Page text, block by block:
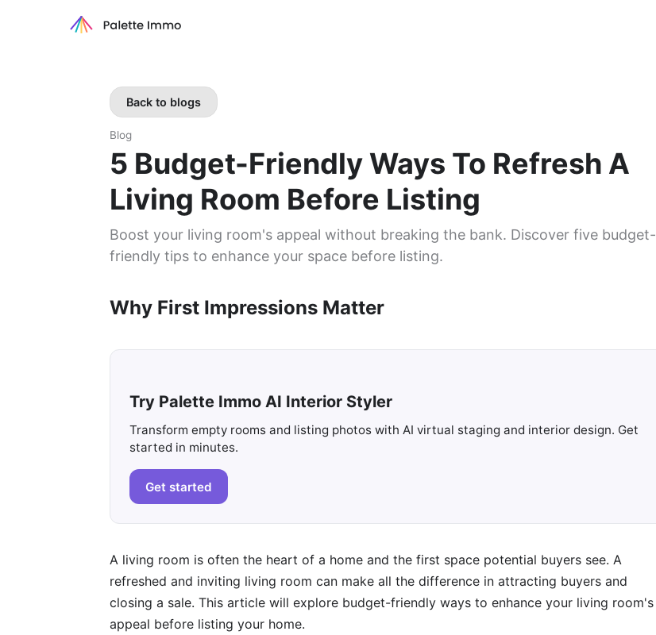
Back to blogs
Blog
5 Budget-Friendly Ways To Refresh A
Living Room Before Listing
Boost your living room's appeal without breaking the bank. Discover five budget-
friendly tips to enhance your space before listing.
Why First Impressions Matter
Try Palette Immo AI Interior Styler
Transform empty rooms and listing photos with AI virtual staging and interior design. Get
started in minutes.
Get started
A living room is often the heart of a home and the first space potential buyers see. A
refreshed and inviting living room can make all the difference in attracting buyers and
closing a sale. This article will explore budget-friendly ways to enhance your living room's
appeal before listing your home.